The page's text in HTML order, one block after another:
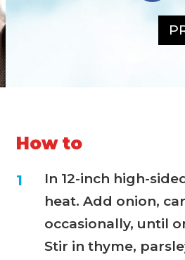
How to
In 12-inch high-
heat. Add onion,
occasionally, until
Stir in thyme,